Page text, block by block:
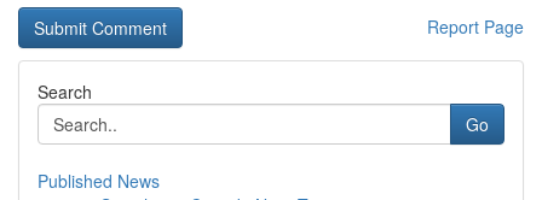
Report Page
Search
Go
Published News